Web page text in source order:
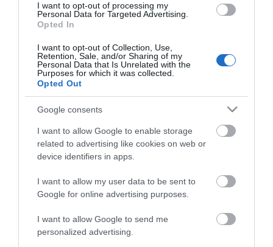
I want to opt-out of processing my
Personal Data for Targeted Advertising.
Opted In
I want to opt-out of Collection, Use,
Retention, Sale, and/or Sharing of my
Personal Data that Is Unrelated with the
Purposes for which it was collected.
Opted Out
Google consents
I want to allow Google to enable storage
related to advertising like cookies on web or
device identifiers in apps.
I want to allow my user data to be sent to
Google for online advertising purposes.
I want to allow Google to send me
personalized advertising.
Castle. Marsh View Fishery is located at the far end
of Church Road in Burgh Castle.
The nearest railway station is Great Yarmouth,
which is 4 miles away.
Marsh View Fishery
Fishing
Burgh Castle
NR31 9QG
Website
07765171074